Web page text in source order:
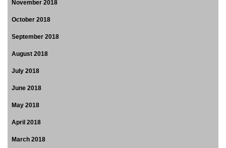
November 2018
October 2018
September 2018
August 2018
July 2018
June 2018
May 2018
April 2018
March 2018